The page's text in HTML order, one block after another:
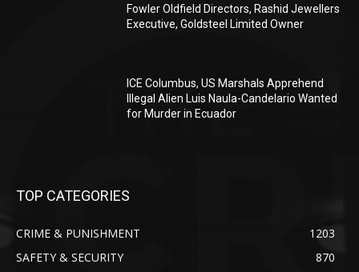
Fowler Oldfield Directors, Rashid Jewellers
Executive, Goldsteel Limited Owner
ICE Columbus, US Marshals Apprehend
Illegal Alien Luis Naula-Candelario Wanted
for Murder in Ecuador
TOP CATEGORIES
CRIME & PUNISHMENT
1203
SAFETY & SECURITY
870